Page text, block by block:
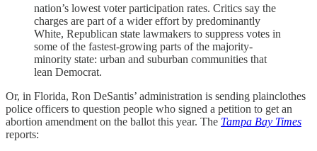
nation’s lowest voter participation rates. Critics say the
charges are part of a wider effort by predominantly
White, Republican state lawmakers to suppress votes in
some of the fastest-growing parts of the majority-
minority state: urban and suburban communities that
lean Democrat.
Or, in Florida, Ron DeSantis’ administration is sending plainclothes
police officers to question people who signed a petition to get an
abortion amendment on the ballot this year. The Tampa Bay Times
reports: